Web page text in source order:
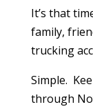
It’s that
family,
trucking
Simple.
through